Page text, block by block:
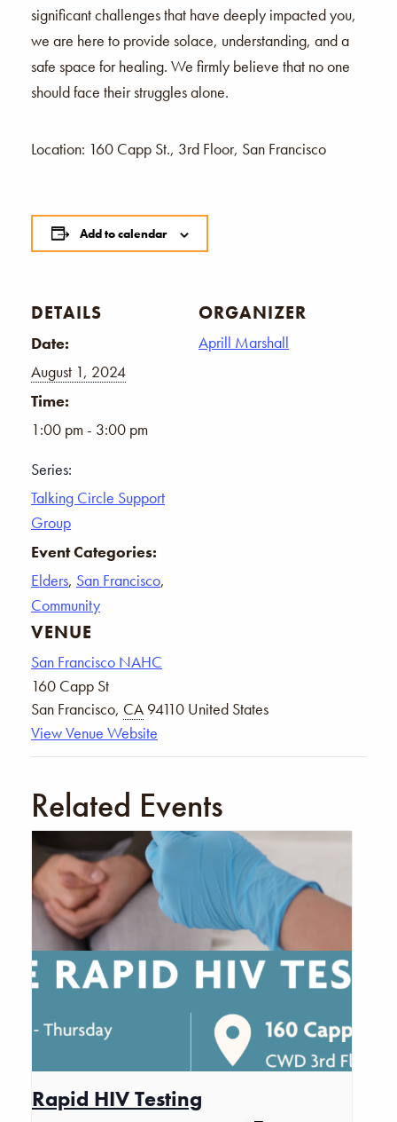
significant challenges that have deeply impacted you,
we are here to provide solace, understanding, and a
safe space for healing. We firmly believe that no one
should face their struggles alone.
Location: 160 Capp St., 3rd Floor, San Francisco
Add to calendar
DETAILS
Date:
August 1, 2024
Time:
1:00 pm - 3:00 pm
Series:
Talking Circle Support
Group
Event Categories:
Elders, San Francisco,
Community
VENUE
San Francisco NAHC
160 Capp St
San Francisco, CA 94110 United States
View Venue Website
ORGANIZER
Aprill Marshall
Related Events
Rapid HIV Testing